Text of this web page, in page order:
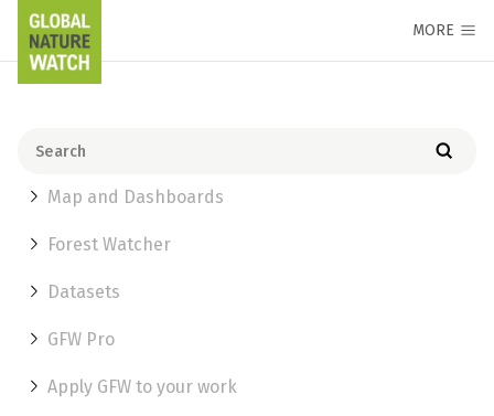
MORE
Map and Dashboards
Forest Watcher
Datasets
GFW Pro
Apply GFW to your work